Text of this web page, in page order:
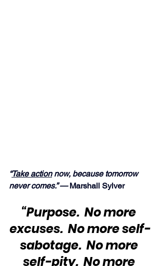
“Take action now, because tomorrow
never comes.” — Marshall Sylver
“Purpose.  No more
excuses.  No more self-
sabotage.  No more
self-pity.  No more